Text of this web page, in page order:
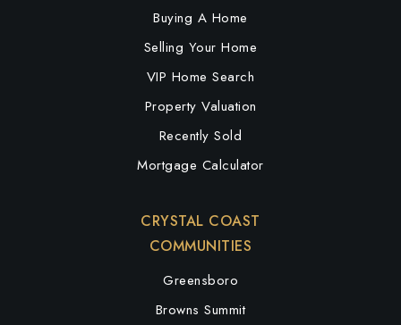
CRYSTAL COAST
COMMUNITIES
Greensboro
Browns Summit
Buying A Home
Selling Your Home
VIP Home Search
Property Valuation
Recently Sold
Mortgage Calculator